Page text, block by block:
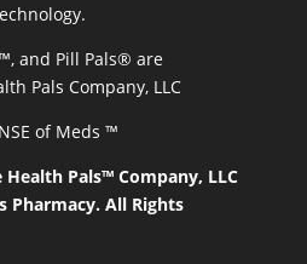
and Pill Pals® are
Pals Company, LLC
of Meds ™
Pals™ Company, LLC
Pharmacy. All Rights